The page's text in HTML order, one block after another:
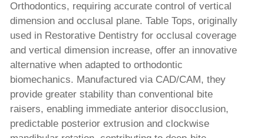
Orthodontics, requiring accurate control of vertical
dimension and occlusal plane. Table Tops, originally
used in Restorative Dentistry for occlusal coverage
and vertical dimension increase, offer an innovative
alternative when adapted to orthodontic
biomechanics. Manufactured via CAD/CAM, they
provide greater stability than conventional bite
raisers, enabling immediate anterior disocclusion,
predictable posterior extrusion and clockwise